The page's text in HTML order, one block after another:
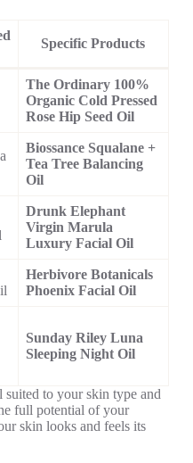
Specific Products
The Ordinary 100%
Organic Cold Pressed
Rose Hip Seed Oil
Biossance Squalane +
Tea Tree Balancing
Oil
Drunk Elephant
Virgin Marula
Luxury Facial Oil
Herbivore Botanicals
Phoenix Facial Oil
Sunday Riley Luna
Sleeping Night Oil
to your skin type and
full potential of your
skin looks and feels its